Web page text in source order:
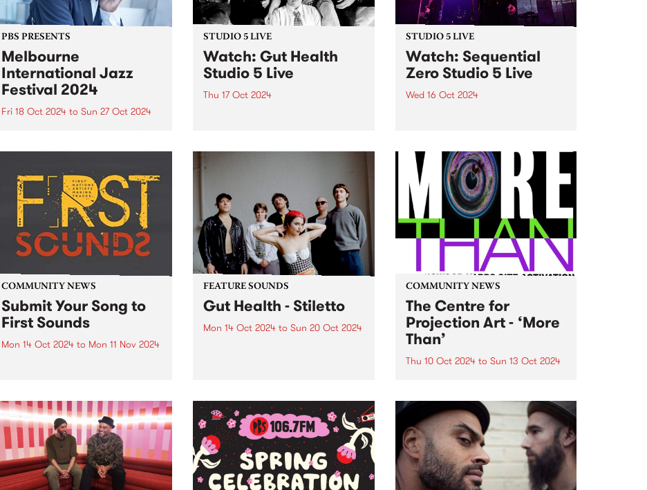
PBS PRESENTS
Melbourne
International Jazz
Festival 2024
Fri 18 Oct 2024to Sun 27 Oct 2024
incredible line-up of over 400
international and Australian
artists for more than 100
performances over 10 huge days
of live music. PBS and
Melbourne...
STUDIO 5 LIVE
Watch: Gut Health
Studio 5 Live
Thu 17 Oct 2024
first formed in a sharehouse on
Hope St in Naarm/Melbourne’s
inner north in 2022. Following
the release of their debut EP...
STUDIO 5 LIVE
Watch: Sequential
Zero Studio 5 Live
Wed 16 Oct 2024
While musically playing a fond
tribute to the darkwave genre,
the lyrics on Zero Sum Game
cover a wide range of subjects...
COMMUNITY NEWS
Submit Your Song to
First Sounds
Mon 14 Oct 2024to Mon 11 Nov 2024
Association of Australia (CBAA)
and Gadigal Information Service
(GIS) to relaunch the First
Sounds compilation series. Since
2020 and over ten volumes, First
Sounds has...
FEATURE SOUNDS
Gut Health - Stiletto
Mon 14 Oct 2024 to Sun 20 Oct 2024
in 2023 with long-term
collaborator Julian Cue (CIVIC,
Screensaver) and Gut Health’s
Dom Willmott on a 24-track...
COMMUNITY NEWS
The Centre for
Projection Art - ‘More
Than’
Thu 10 Oct 2024to Sun 13 Oct 2024
Art , present ‘More Than’: an
exhibition of new works
developed through their 2024
residency program. These works
will be showcased inside and
outside at Collingwood...